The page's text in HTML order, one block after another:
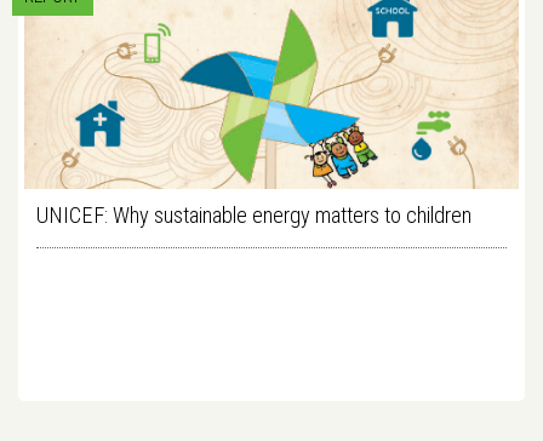
UNICEF: Why sustainable energy matters to children